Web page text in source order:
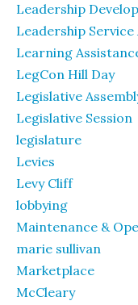
Leadership
Leadership Service
Learning
LegCon Hill Day
Legislative
Legislative Session
legislature
Levies
Levy Cliff
lobbying
Maintenance &
marie sullivan
Marketplace
McCleary